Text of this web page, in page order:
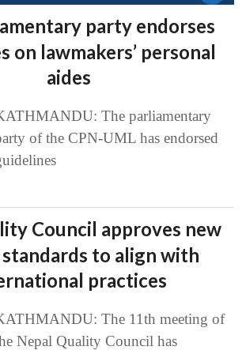
party endorses
on lawmakers’ personal
aides
The parliamentary
of the CPN-UML has endorsed
Council approves new
to align with
practices
The 11th meeting of
Nepal Quality Council has